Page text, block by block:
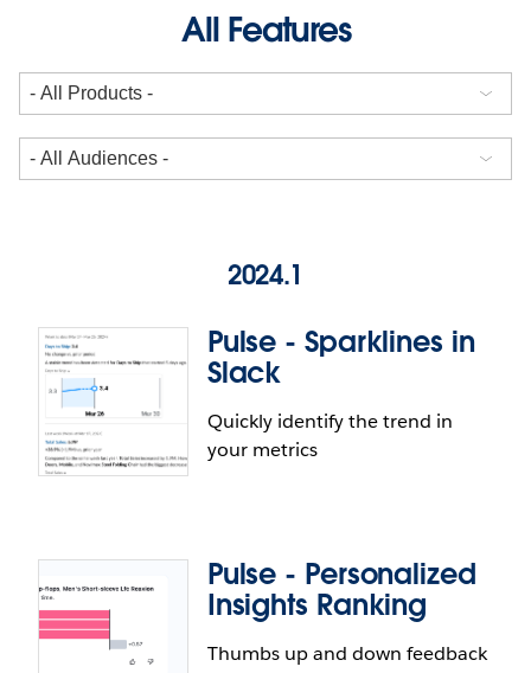
All Features
2024.1
Pulse - Sparklines in
Slack
Quickly identify the trend in
your metrics
Pulse - Personalized
Insights Ranking
Thumbs up and down feedback